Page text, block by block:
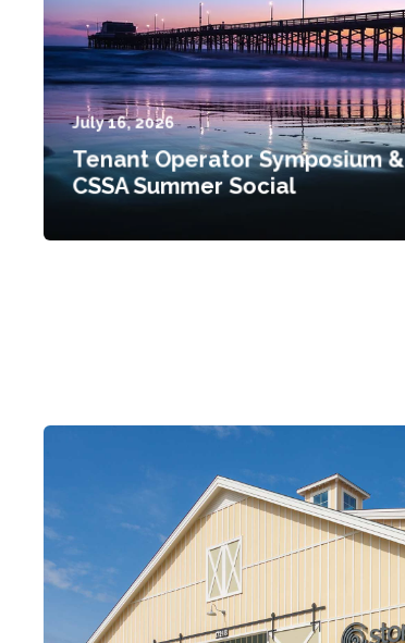
July 16, 2026
Tenant Operator Symposium &
CSSA Summer Social